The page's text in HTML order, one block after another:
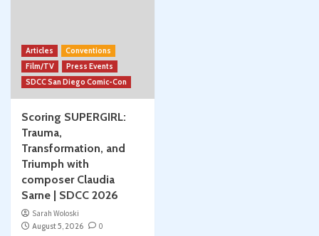
Articles
Conventions
Film/TV
Press Events
SDCC San Diego Comic-Con
Scoring SUPERGIRL:
Trauma,
Transformation, and
Triumph with
composer Claudia
Sarne | SDCC 2026
Sarah Woloski
August 5, 2026
0